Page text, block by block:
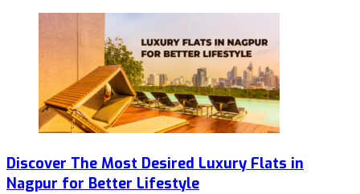
Discover The Most Desired Luxury Flats in
Nagpur for Better Lifestyle